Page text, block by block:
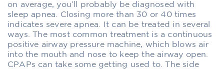
on average, you’ll probably be diagnosed with
sleep apnea. Closing more than 30 or 40 times
indicates severe apnea. It can be treated in several
ways. The most common treatment is a continuous
positive airway pressure machine, which blows air
into the mouth and nose to keep the airway open.
CPAPs can take some getting used to. The side